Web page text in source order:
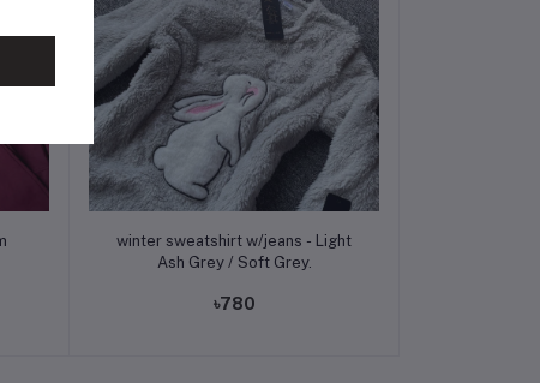
Add to cart
winter sweatshirt w/jeans - Light
Ash Grey / Soft Grey.
৳780